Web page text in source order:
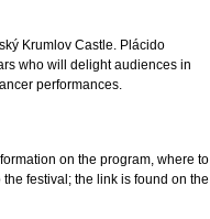
Krumlov Castle. Plácido
who will delight audiences in
performances.
on the program, where to
festival; the link is found on the